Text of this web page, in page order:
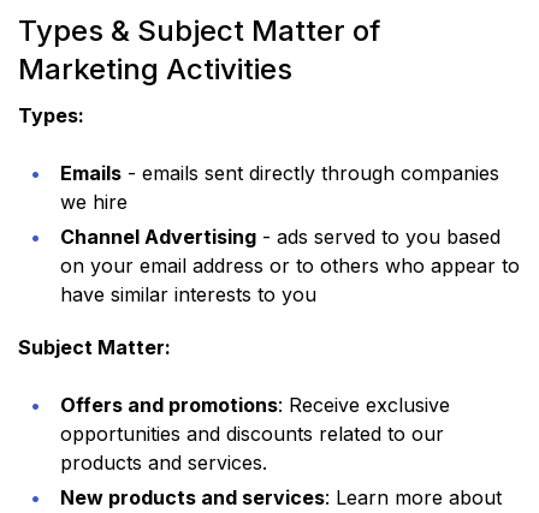
Types & Subject Matter of
Marketing Activities
Types:
Emails - emails sent directly through companies
we hire
Channel Advertising - ads served to you based
on your email address or to others who appear to
have similar interests to you
Subject Matter:
Offers and promotions: Receive exclusive
opportunities and discounts related to our
products and services.
New products and services: Learn more about